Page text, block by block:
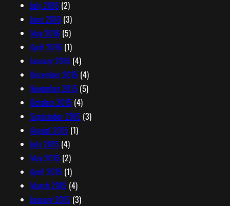
July 2016(2)
June 2016(3)
May 2016(5)
April 2016(1)
January 2016(4)
December 2015 (4)
November 2015 (5)
October 2015 (4)
September 2015 (3)
August 2015 (1)
July 2015 (4)
May 2015 (2)
April 2015 (1)
March 2015 (4)
January 2015 (3)